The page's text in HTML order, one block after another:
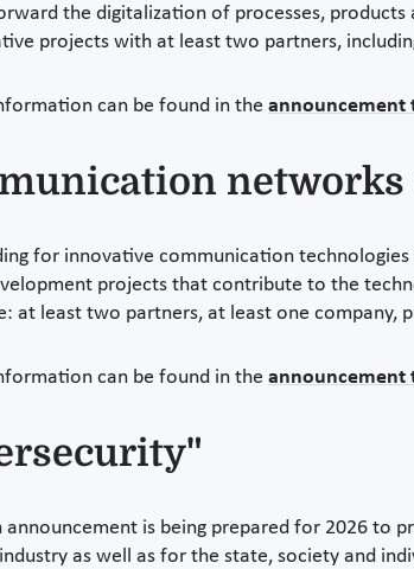
the digitalization of processes, products
projects with at least two partners,
can be found in the announcement
for innovative communication
projects that contribute to the
at least two partners, at least one company,
can be found in the announcement
announcement is being prepared for 2026 to
as well as for the state, society and